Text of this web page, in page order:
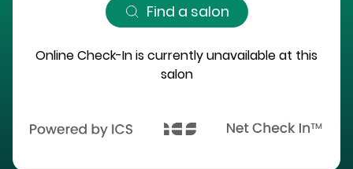
Find a salon
Online Check-In is currently unavailable at this
salon